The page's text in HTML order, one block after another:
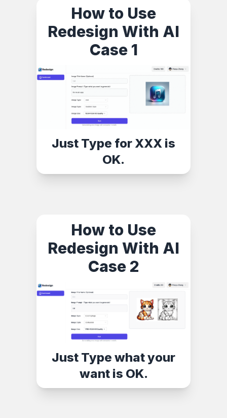
How to Use
Redesign With AI
Case 1
Just Type for XXX is
OK.
How to Use
Redesign With AI
Case 2
Just Type what your
want is OK.